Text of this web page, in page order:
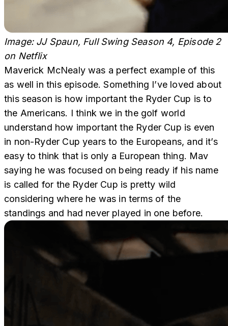
Image: JJ Spaun, Full Swing Season 4, Episode 2
on Netflix
Maverick McNealy was a perfect example of this
as well in this episode. Something I’ve loved about
this season is how important the Ryder Cup is to
the Americans. I think we in the golf world
understand how important the Ryder Cup is even
in non-Ryder Cup years to the Europeans, and it’s
easy to think that is only a European thing. Mav
saying he was focused on being ready if his name
is called for the Ryder Cup is pretty wild
considering where he was in terms of the
standings and had never played in one before.